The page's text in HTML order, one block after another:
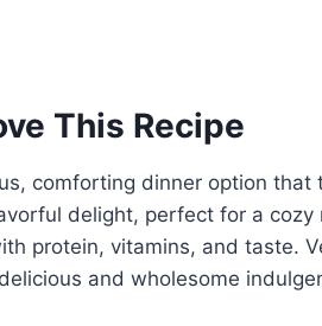
This Recipe
comforting dinner option that
delight, perfect for a cozy
protein, vitamins, and taste.
and wholesome